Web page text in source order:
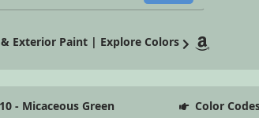
Exterior Paint | Explore Colors
- Micaceous Green Color